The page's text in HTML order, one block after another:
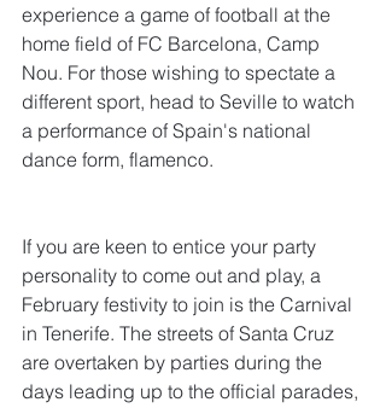
experience a game of football at the
home field of FC Barcelona, Camp
Nou. For those wishing to spectate a
different sport, head to Seville to watch
a performance of Spain's national
dance form, flamenco.
If you are keen to entice your party
personality to come out and play, a
February festivity to join is the Carnival
in Tenerife. The streets of Santa Cruz
are overtaken by parties during the
days leading up to the official parades,